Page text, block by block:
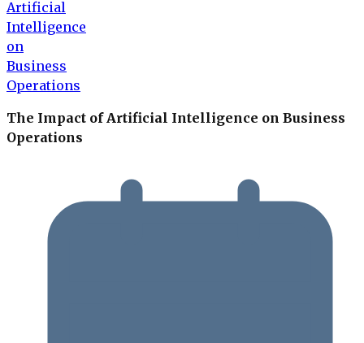
The Impact of Artificial Intelligence on Business
Operations